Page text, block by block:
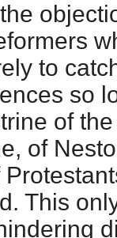
to
so
of
of
This